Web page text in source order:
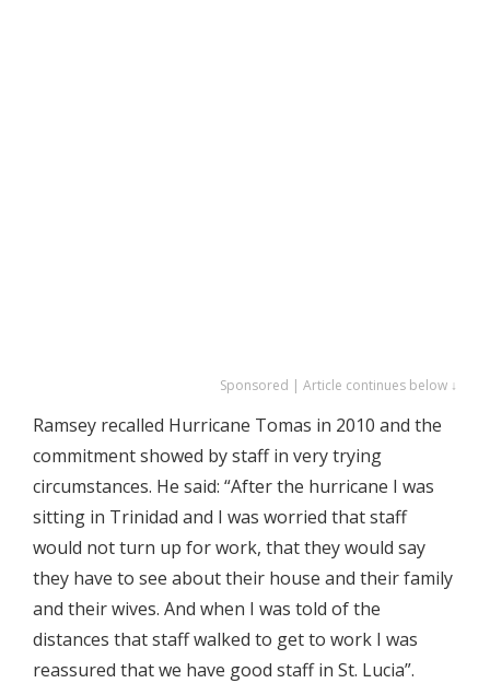
Sponsored | Article continues below ↓
Ramsey recalled Hurricane Tomas in 2010 and the
commitment showed by staff in very trying
circumstances. He said: “After the hurricane I was
sitting in Trinidad and I was worried that staff
would not turn up for work, that they would say
they have to see about their house and their family
and their wives. And when I was told of the
distances that staff walked to get to work I was
reassured that we have good staff in St. Lucia”.